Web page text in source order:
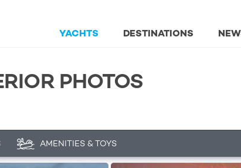
DESTINATIONS
YACHTS
PHOTOS
AMENITIES & TOYS